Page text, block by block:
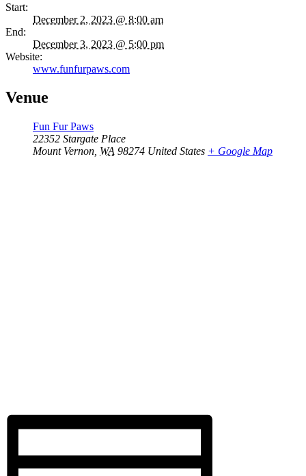
Start:
December 2, 2023 @ 8:00 am
End:
December 3, 2023 @ 5:00 pm
Website:
www.funfurpaws.com
Venue
Fun Fur Paws
22352 Stargate Place
Mount Vernon WA 98274 United States + Google Map